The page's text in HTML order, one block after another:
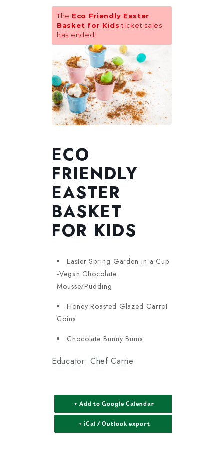
ECO
FRIENDLY
EASTER
BASKET
FOR KIDS
Easter Spring Garden in a Cup
-Vegan Chocolate
Mousse/Pudding
Honey Roasted Glazed Carrot
Coins
Chocolate Bunny Bums
Educator: Chef Carrie
+ Add to Google Calendar
+ iCal / Outlook export
The Eco Friendly Easter
Basket for Kids ticket sales
has ended!